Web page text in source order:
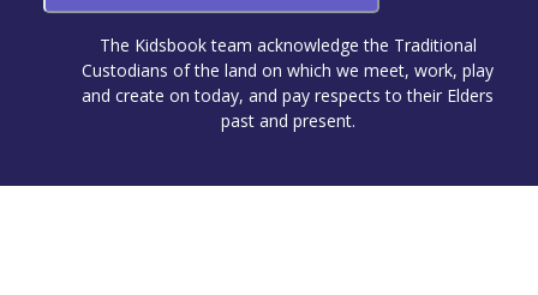
The Kidsbook team acknowledge the Traditional
Custodians of the land on which we meet, work, play
and create on today, and pay respects to their Elders
past and present.